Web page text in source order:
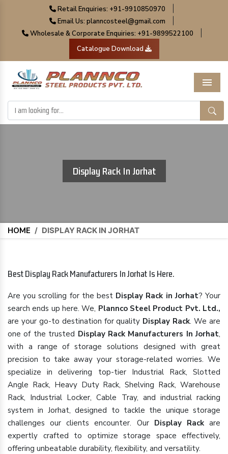
Retail Enquiries: +91-9910850970
Email Us: planncosteel@gmail.com
Wholesale & Corporate Enquiries: +91-9899522100
Catalogue Download
Menu
Display Rack In Jorhat
HOME / DISPLAY RACK IN JORHAT
Best Display Rack Manufacturers In Jorhat Is Here.
Are you scrolling for the best Display Rack in Jorhat? Your
search ends up here. We, Plannco Steel Product Pvt. Ltd.,
are your go-to destination for quality Display Rack. We are
one of the trusted Display Rack Manufacturers In Jorhat,
with a range of storage solutions designed with great
precision to take away your storage-related worries. We
specialize in delivering top-tier Industrial Rack, Slotted
Angle Rack, Heavy Duty Rack, Shelving Rack, Warehouse
Rack, Industrial Locker, Cable Tray, and industrial racking
system in Jorhat, designed to tackle the unique storage
challenges our clients encounter. Our Display Rackare
expertly crafted to optimize storage space effectively,
offering unbeatable durability, flexibility, and versatility.